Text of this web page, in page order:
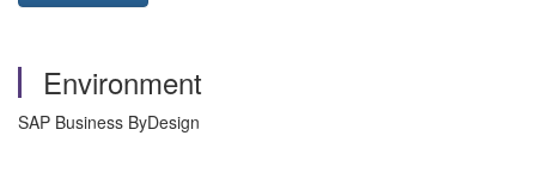
Environment
SAP Business ByDesign